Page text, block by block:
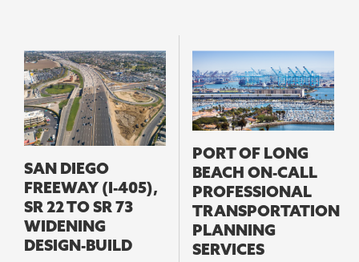
SAN DIEGO
FREEWAY (I-405),
SR 22 TO SR 73
WIDENING
DESIGN-BUILD
PORT OF LONG
BEACH ON-CALL
PROFESSIONAL
TRANSPORTATION
PLANNING
SERVICES